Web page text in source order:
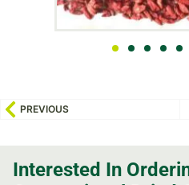
PREVIOUS
Interested In